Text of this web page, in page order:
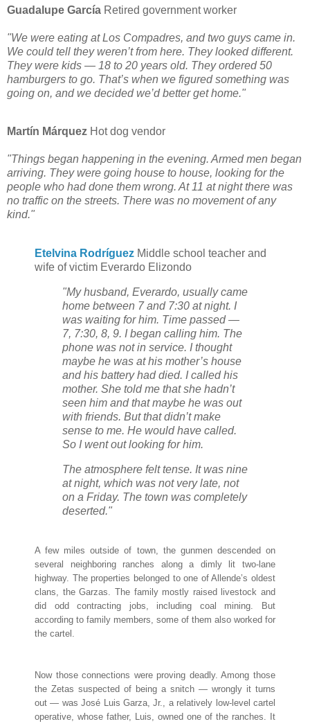
Guadalupe García Retired government worker
"We were eating at Los Compadres, and two guys came in.
We could tell they weren’t from here. They looked different.
They were kids — 18 to 20 years old. They ordered 50
hamburgers to go. That’s when we figured something was
going on, and we decided we’d better get home."
Martín Márquez Hot dog vendor
"Things began happening in the evening. Armed men began
arriving. They were going house to house, looking for the
people who had done them wrong. At 11 at night there was
no traffic on the streets. There was no movement of any
kind."
Etelvina Rodríguez Middle school teacher and
wife of victim Everardo Elizondo
"My husband, Everardo, usually came
home between 7 and 7:30 at night. I
was waiting for him. Time passed —
7, 7:30, 8, 9. I began calling him. The
phone was not in service. I thought
maybe he was at his mother’s house
and his battery had died. I called his
mother. She told me that she hadn’t
seen him and that maybe he was out
with friends. But that didn’t make
sense to me. He would have called.
So I went out looking for him.
The atmosphere felt tense. It was nine
at night, which was not very late, not
on a Friday. The town was completely
deserted."
A few miles outside of town, the gunmen descended on
several neighboring ranches along a dimly lit two-lane
highway. The properties belonged to one of Allende’s oldest
clans, the Garzas. The family mostly raised livestock and
did odd contracting jobs, including coal mining. But
according to family members, some of them also worked for
the cartel.
Now those connections were proving deadly. Among those
the Zetas suspected of being a snitch — wrongly it turns
out — was José Luis Garza, Jr., a relatively low-level cartel
operative, whose father, Luis, owned one of the ranches. It